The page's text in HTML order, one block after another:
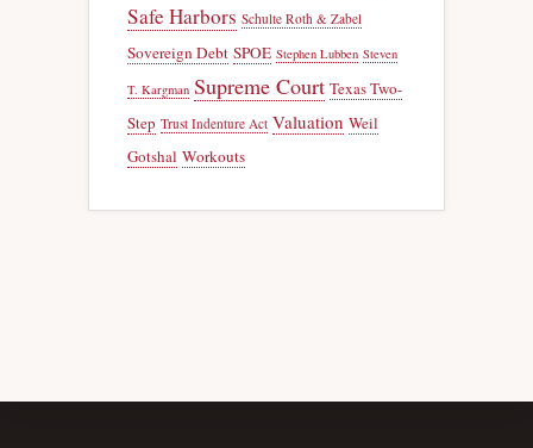
Safe Harbors Schulte Roth & Zabel
Sovereign Debt SPOE Stephen Lubben Steven
T. Kargman Supreme Court Texas Two-
Step Trust Indenture Act Valuation Weil
Gotshal Workouts